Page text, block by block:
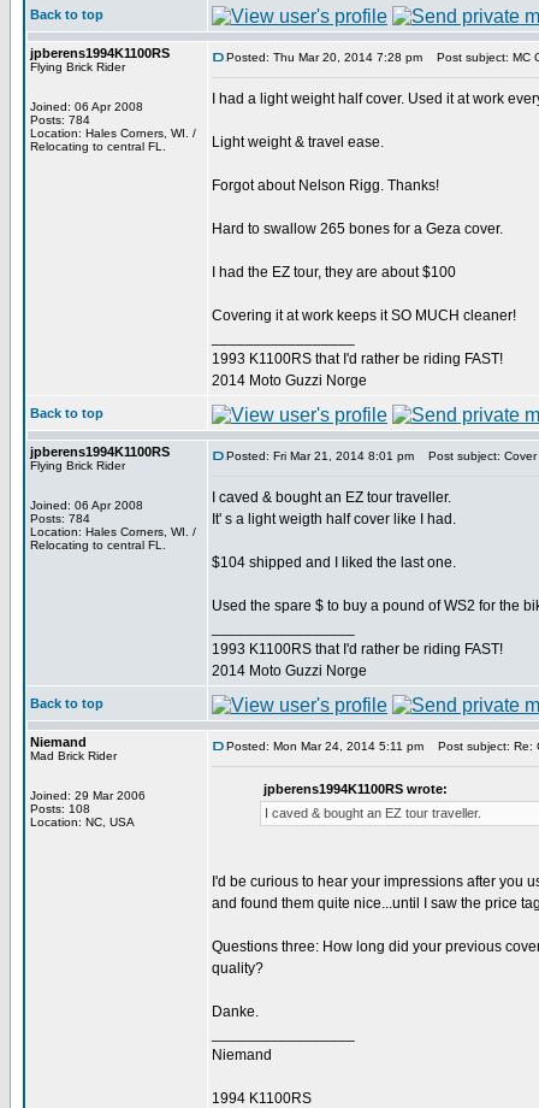
Back to top
jpberens1994K1100RS
Flying Brick Rider
Joined: 06 Apr 2008
Posts: 784
Location: Hales Corners, WI. /
Relocating to central FL.
Posted: Thu Mar 20, 2014 7:28 pm Post subject: MC
I had a light weight half cover. Used it at work
Light weight & travel ease.
Forgot about Nelson Rigg. Thanks!
Hard to swallow 265 bones for a Geza cover.
I had the EZ tour, they are about $100
Covering it at work keeps it SO MUCH cleaner!
1993 K1100RS that I'd rather be riding FAST!
2014 Moto Guzzi Norge
Back to top
jpberens1994K1100RS
Flying Brick Rider
Joined: 06 Apr 2008
Posts: 784
Location: Hales Corners, WI. /
Relocating to central FL.
Posted: Fri Mar 21, 2014 8:01 pm Post subject: Cover
I caved & bought an EZ tour traveller.
It' s a light weigth half cover like I had.
$104 shipped and I liked the last one.
Used the spare $ to buy a pound of WS2 for the
1993 K1100RS that I'd rather be riding FAST!
2014 Moto Guzzi Norge
Back to top
Niemand
Mad Brick Rider
Joined: 29 Mar 2006
Posts: 108
Location: NC, USA
Posted: Mon Mar 24, 2014 5:11 pm Post subject: Re:
jpberens1994K1100RS wrote:
I caved & bought an EZ tour traveller.
I'd be curious to hear your impressions after you
and found them quite nice...until I saw the price
Questions three: How long did your previous
quality?
Danke.
Niemand
1994 K1100RS